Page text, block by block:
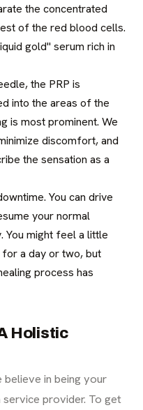
the concentrated
of the red blood cells.
gold" serum rich in
the PRP is
into the areas of the
is most prominent. We
discomfort, and
the sensation as a
You can drive
your normal
You might feel a little
a day or two, but
process has
Holistic
believe in being your
provider. To get